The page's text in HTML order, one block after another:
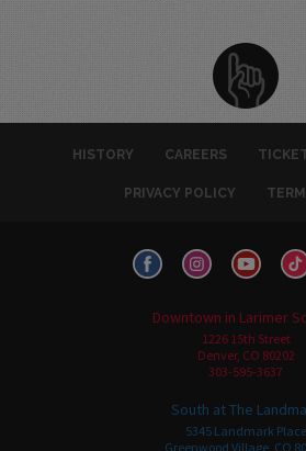
HISTORY CAREERS
PRIVACY POLICY
Downtown in Larimer
1226 15th Street
Denver, CO 80202
303-595-3637
South at The
5345 Landmark Place
Greenwood Village, CO